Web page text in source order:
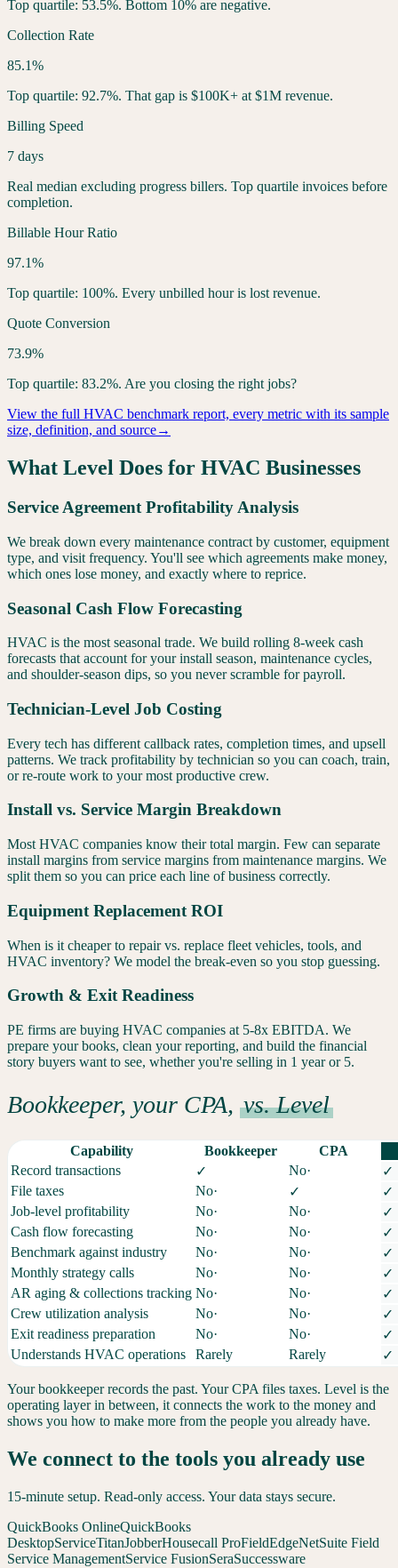
Top quartile: 53.5%. Bottom 10% are negative.
Collection Rate
85.1%
Top quartile: 92.7%. That gap is $100K+ at $1M revenue.
Billing Speed
7 days
Real median excluding progress billers. Top quartile invoices before
completion.
Billable Hour Ratio
97.1%
Top quartile: 100%. Every unbilled hour is lost revenue.
Quote Conversion
73.9%
Top quartile: 83.2%. Are you closing the right jobs?
View the full HVAC benchmark report, every metric with its sample
size, definition, and source→
What Level Does for HVAC Businesses
Service Agreement Profitability Analysis
We break down every maintenance contract by customer, equipment
type, and visit frequency. You'll see which agreements make money,
which ones lose money, and exactly where to reprice.
Seasonal Cash Flow Forecasting
HVAC is the most seasonal trade. We build rolling 8-week cash
forecasts that account for your install season, maintenance cycles,
and shoulder-season dips, so you never scramble for payroll.
Technician-Level Job Costing
Every tech has different callback rates, completion times, and upsell
patterns. We track profitability by technician so you can coach, train,
or re-route work to your most productive crew.
Install vs. Service Margin Breakdown
Most HVAC companies know their total margin. Few can separate
install margins from service margins from maintenance margins. We
split them so you can price each line of business correctly.
Equipment Replacement ROI
When is it cheaper to repair vs. replace fleet vehicles, tools, and
HVAC inventory? We model the break-even so you stop guessing.
Growth & Exit Readiness
PE firms are buying HVAC companies at 5-8x EBITDA. We
prepare your books, clean your reporting, and build the financial
story buyers want to see, whether you're selling in 1 year or 5.
Bookkeeper, your CPA, vs. Level
Capability Bookkeeper
CPA
Record transactions
✓ No·
✓
File taxes
No· ✓
✓
Job-level profitability
No· No·
✓
Cash flow forecasting
No· No·
✓
Benchmark against industry
No· No·
✓
Monthly strategy calls
No· No·
✓
AR aging & collections tracking No· No·
✓
Crew utilization analysis
No· No·
✓
Exit readiness preparation
No· No·
✓
Understands HVAC operations
Rarely Rarely ✓
Your bookkeeper records the past. Your CPA files taxes. Level is the
operating layer in between, it connects the work to the money and
shows you how to make more from the people you already have.
We connect to the tools you already use
15-minute setup. Read-only access. Your data stays secure.
QuickBooks OnlineQuickBooks
DesktopServiceTitanJobberHousecall ProFieldEdgeNetSuite Field
Service ManagementService FusionSeraSuccessware